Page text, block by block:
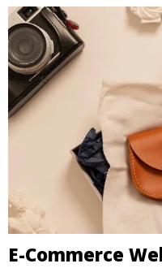
E-Commerce